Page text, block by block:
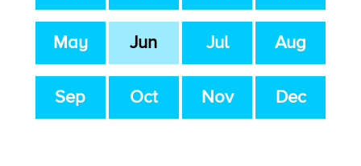
May Jun Jul Aug
Sep Oct Nov Dec